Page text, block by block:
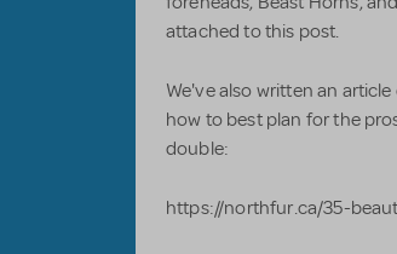
attached to this post.
We've also written an
how to best plan for the
double:
https://northfur.ca/35-